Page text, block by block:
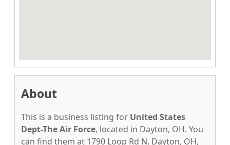
About
This is a business listing for United States
Dept-The Air Force, located in Dayton, OH. You
can find them at 1790 Loop Rd N, Dayton, OH,